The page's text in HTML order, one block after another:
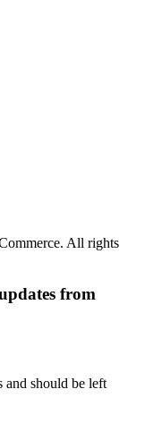
All rights
from
and should be left